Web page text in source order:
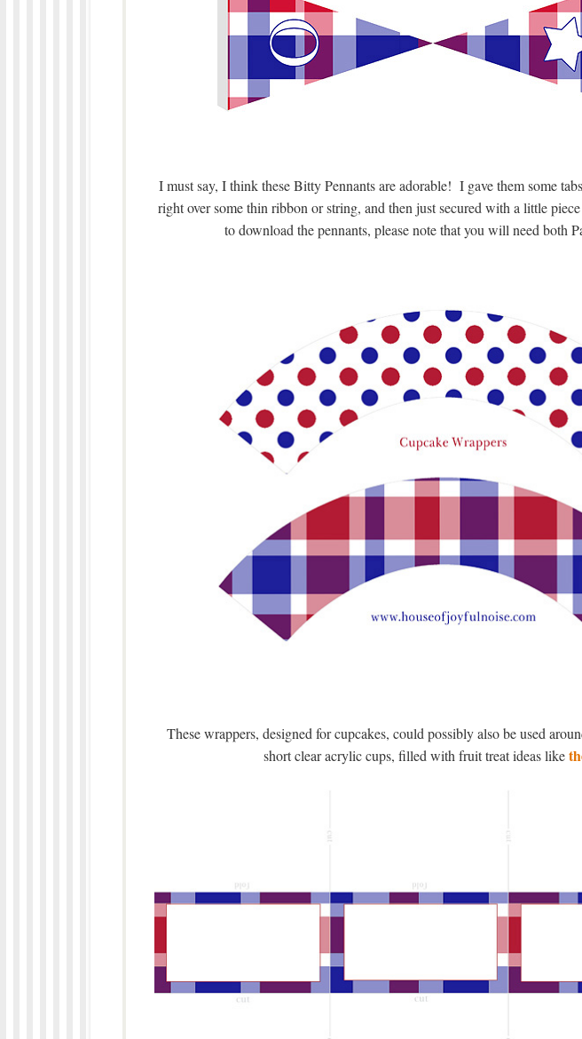
I must say, I think these Bitty Pennants are adorable! I gave them some
right over some thin ribbon or string, and then just secured with a little
to download the pennants, please note that you will need both
These wrappers, designed for cupcakes, could possibly also be used
short clear acrylic cups, filled with fruit treat ideas like